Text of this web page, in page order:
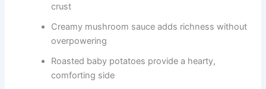
crust
Creamy mushroom sauce adds richness without
overpowering
Roasted baby potatoes provide a hearty,
comforting side